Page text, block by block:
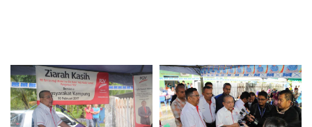
Plantation
Oils & Fats
Sugar